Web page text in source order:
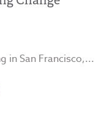
in San Francisco,...